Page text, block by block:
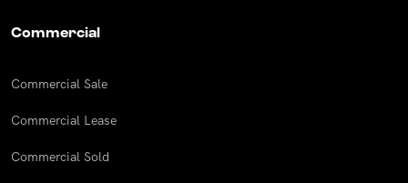
Commercial
Commercial Sale
Commercial Lease
Commercial Sold